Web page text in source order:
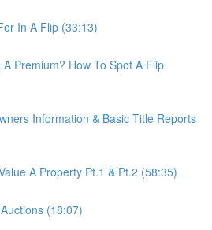
In A Flip (33:13)
A Premium? How To Spot A Flip
Information & Basic Title Reports
A Property Pt.1 & Pt.2 (58:35)
(18:07)